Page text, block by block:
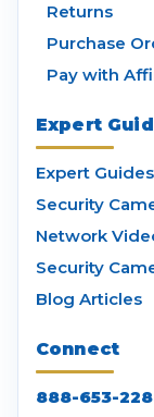
Returns
Purchase
Pay with
Expert
Expert
Security
Network
Security
Blog Articles
Connect
888-653-